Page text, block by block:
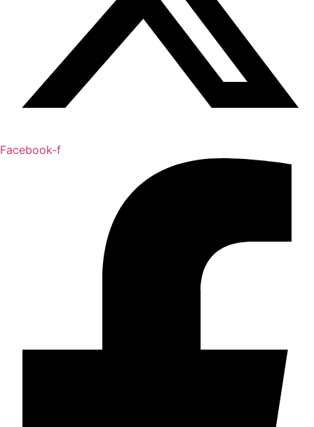
Facebook-f